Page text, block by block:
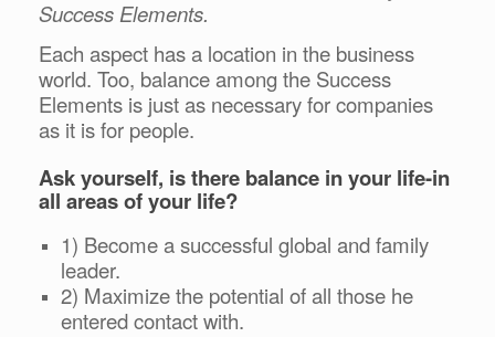
Success Elements.
Each aspect has a location in the business
world. Too, balance among the Success
Elements is just as necessary for companies
as it is for people.
Ask yourself, is there balance in your life-in
all areas of your life?
1) Become a successful global and family
leader.
2) Maximize the potential of all those he
entered contact with.